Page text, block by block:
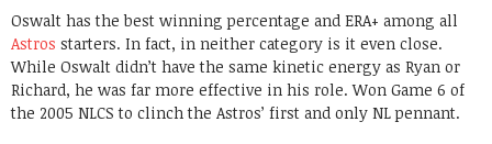
Oswalt has the best winning percentage and ERA+ among all
Astros starters. In fact, in neither category is it even close.
While Oswalt didn’t have the same kinetic energy as Ryan or
Richard, he was far more effective in his role. Won Game 6 of
the 2005 NLCS to clinch the Astros’ first and only NL pennant.